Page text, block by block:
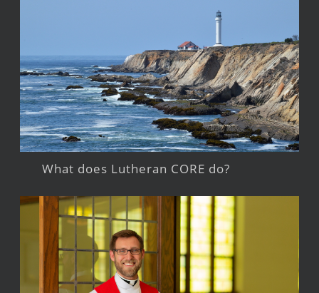
What does Lutheran CORE do?